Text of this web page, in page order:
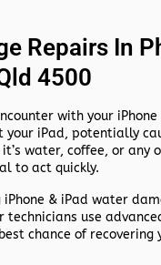
Repairs In
4500
with your
iPad, potentially
water, coffee, or any
to act quickly.
iPhone & iPad water
technicians use
chance of recovering